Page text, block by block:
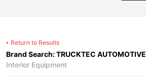
Return to Results
Brand Search: TRUCKTEC AUTOMOTIVE
Interior Equipment